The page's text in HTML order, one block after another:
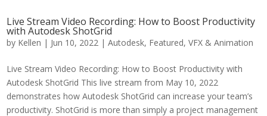
Live Stream Video Recording: How to Boost Productivity
with Autodesk ShotGrid
by Kellen | Jun 10, 2022 |Autodesk, Featured,VFX & Animation
Live Stream Video Recording: How to Boost Productivity with
Autodesk ShotGrid This live stream from May 10, 2022
demonstrates how Autodesk ShotGrid can increase your team’s
productivity. ShotGrid is more than simply a project management